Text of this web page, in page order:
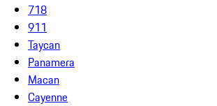
718
911
Taycan
Panamera
Macan
Cayenne